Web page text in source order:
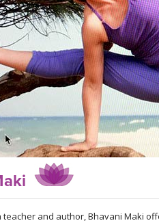
CLASSES
teacher and author, Bhavani Maki